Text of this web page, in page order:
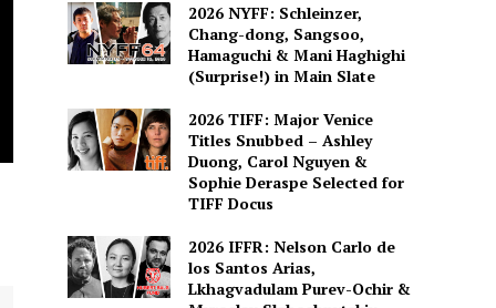
2026 NYFF: Schleinzer,
Chang-dong, Sangsoo,
Hamaguchi & Mani Haghighi
(Surprise!) in Main Slate
2026 TIFF: Major Venice
Titles Snubbed – Ashley
Duong, Carol Nguyen &
Sophie Deraspe Selected for
TIFF Docus
2026 IFFR: Nelson Carlo de
los Santos Arias,
Lkhagvadulam Purev-Ochir &